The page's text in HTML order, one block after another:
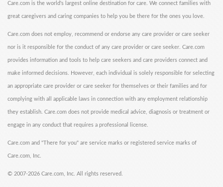
Care.com is the world's largest online destination for care. We connect families with
great caregivers and caring companies to help you be there for the ones you love.
Care.com does not employ, recommend or endorse any care provider or care seeker
nor is it responsible for the conduct of any care provider or care seeker. Care.com
provides information and tools to help care seekers and care providers connect and
make informed decisions. However, each individual is solely responsible for selecting
an appropriate care provider or care seeker for themselves or their families and for
complying with all applicable laws in connection with any employment relationship
they establish. Care.com does not provide medical advice, diagnosis or treatment or
engage in any conduct that requires a professional license.
Care.com and "There for you" are service marks or registered service marks of
Care.com, Inc.
© 2007-2026 Care.com, Inc. All rights reserved.